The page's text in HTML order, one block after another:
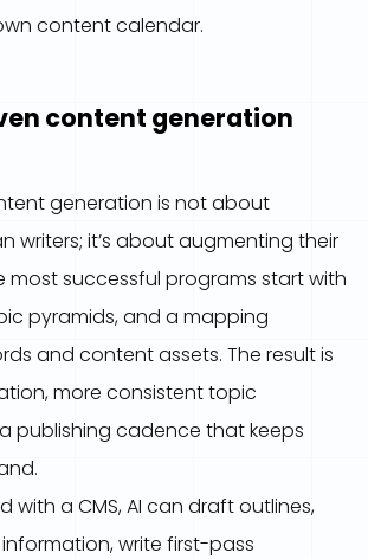
content calendar.
content generation
generation is not about
writers; it’s about augmenting their
most successful programs start with
pyramids, and a mapping
and content assets. The result is
more consistent topic
publishing cadence that keeps
with a CMS, AI can draft outlines,
write first-pass